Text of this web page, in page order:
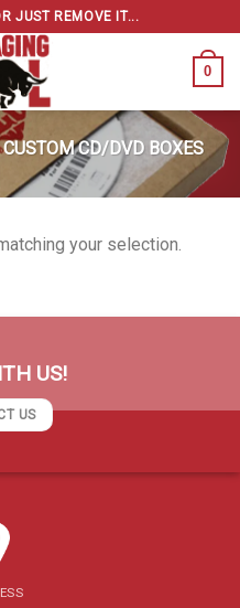
JUST REMOVE IT...
0
CD/DVD BOXES
your selection.
US!
US